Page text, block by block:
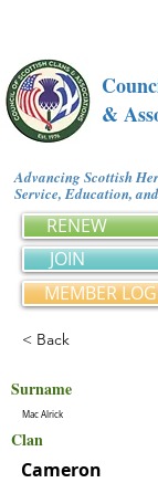
&
Advancing Scottish
Service, Education,
RENEW
JOIN
MEMBER
< Back
Surname
Mac Alrick
Clan
Cameron